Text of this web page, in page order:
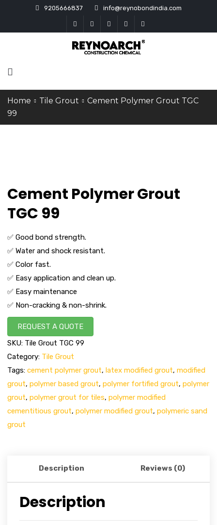
9205666837 info@reynobondindia.com
Home Tile Grout
Cement Polymer Grout TGC
99
Cement Polymer Grout
TGC 99
✅ Good bond strength.
✅ Water and shock resistant.
✅ Color fast.
✅ Easy application and clean up.
✅ Easy maintenance
✅ Non-cracking & non-shrink.
REQUEST A QUOTE
SKU: Tile Grout TGC 99
Category: Tile Grout
Tags: cement polymer grout, latex modified grout, modified
grout, polymer based grout, polymer fortified grout, polymer
grout, polymer grout for tiles, polymer modified
cementitious grout, polymer modified grout, polymeric sand
grout
Description Reviews (0)
Description